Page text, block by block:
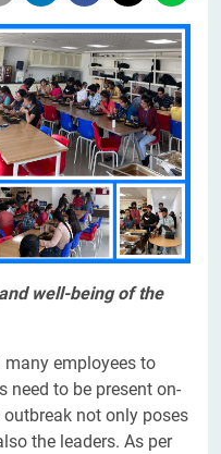
well-being of the
employees to
need to be present on-
not only poses
the leaders. As per